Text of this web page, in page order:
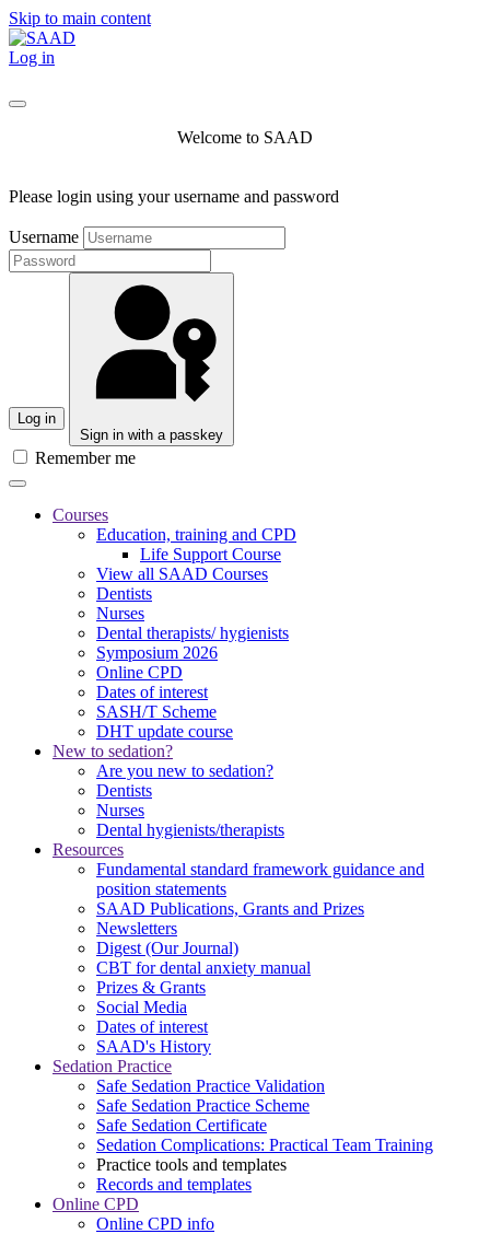
Skip to main content
Log in
Welcome to SAAD
Please login using your username and password
Username
Log in
Sign in with a passkey
Remember me
Courses
Education, training and CPD
Life Support Course
View all SAAD Courses
Dentists
Nurses
Dental therapists/ hygienists
Symposium 2026
Online CPD
Dates of interest
SASH/T Scheme
DHT update course
New to sedation?
Are you new to sedation?
Dentists
Nurses
Dental hygienists/therapists
Resources
Fundamental standard framework guidance and
position statements
SAAD Publications, Grants and Prizes
Newsletters
Digest (Our Journal)
CBT for dental anxiety manual
Prizes & Grants
Social Media
Dates of interest
SAAD's History
Sedation Practice
Safe Sedation Practice Validation
Safe Sedation Practice Scheme
Safe Sedation Certificate
Sedation Complications: Practical Team Training
Practice tools and templates
Records and templates
Online CPD
Online CPD info